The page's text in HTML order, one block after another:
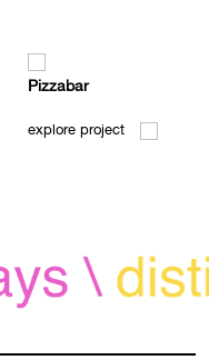
Pizzabar
explore project